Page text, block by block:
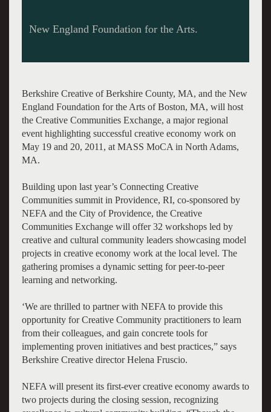
New England Foundation for the Arts.
Berkshire Creative of Berkshire County, MA, and the New
England Foundation for the Arts of Boston, MA, will host
the Creative Communities Exchange, a major regional
event highlighting successful creative economy work on
May 19 and 20, 2011, at MASS MoCA in North Adams,
MA.
Building upon last year’s Connecting Creative
Communities summit in Providence, RI, co-sponsored by
NEFA and the City of Providence, the Creative
Communities Exchange will offer 32 workshops led by
creative and cultural community leaders showcasing model
projects in creative economy work at the local level. The
gathering promises a dynamic setting for peer-to-peer
learning and networking.
‘We are thrilled to partner with NEFA to provide this
opportunity for Creative Community practitioners to learn
from their colleagues, and gain concrete tools for
implementing proven initiatives and best practices,” says
Berkshire Creative director Helena Fruscio.
NEFA will present its first-ever creative economy awards to
two projects during the closing session, recognizing